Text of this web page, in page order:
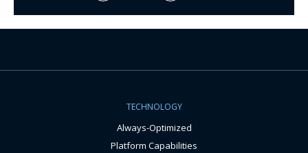
TECHNOLOGY
Always-Optimized
Platform Capabilities